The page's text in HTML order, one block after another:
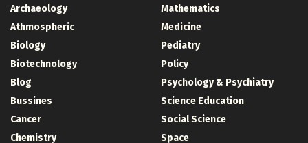
Archaeology
Athmospheric
Biology
Biotechnology
Blog
Bussines
Cancer
Chemistry
Mathematics
Medicine
Pediatry
Policy
Psychology & Psychiatry
Science Education
Social Science
Space